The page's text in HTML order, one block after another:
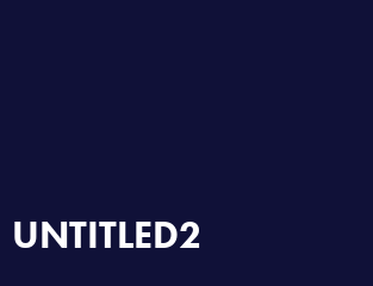
UNTITLED2